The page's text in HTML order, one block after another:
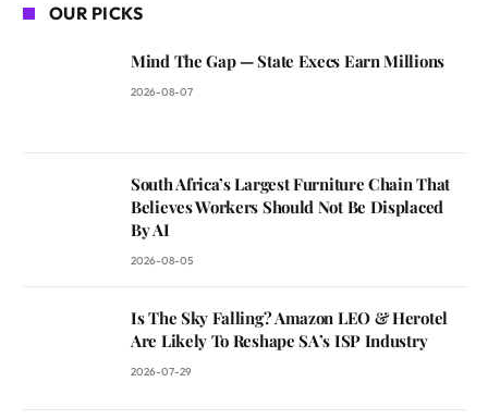
OUR PICKS
Mind The Gap — State Execs Earn Millions
2026-08-07
South Africa’s Largest Furniture Chain That
Believes Workers Should Not Be Displaced
By AI
2026-08-05
Is The Sky Falling? Amazon LEO & Herotel
Are Likely To Reshape SA’s ISP Industry
2026-07-29